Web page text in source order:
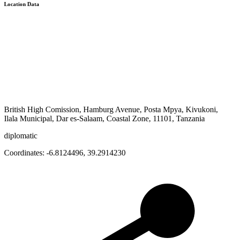
Location Data
British High Comission, Hamburg Avenue, Posta Mpya, Kivukoni,
Ilala Municipal, Dar es-Salaam, Coastal Zone, 11101, Tanzania
diplomatic
Coordinates: -6.8124496, 39.2914230